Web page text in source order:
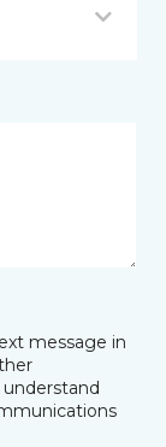
message in